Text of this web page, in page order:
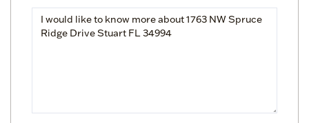
Questions